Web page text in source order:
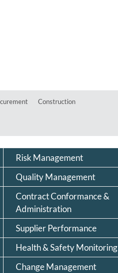
Construction
Risk Management
Quality Management
Contract Conformance &
Administration
Supplier Performance
Health & Safety Monitoring
Change Management